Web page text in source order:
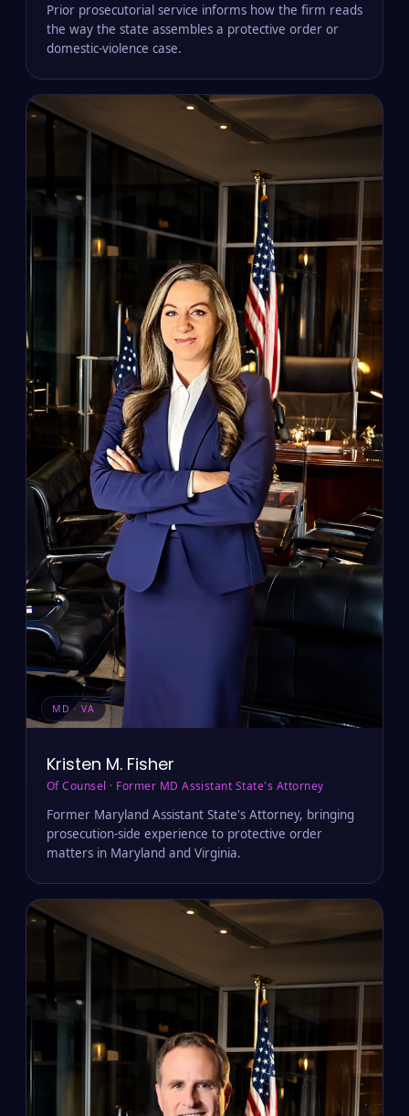
Prior prosecutorial service informs how the firm reads
the way the state assembles a protective order or
domestic-violence case.
MD · VA
Kristen M. Fisher
Of Counsel · Former MD Assistant State's Attorney
Former Maryland Assistant State's Attorney, bringing
prosecution-side experience to protective order
matters in Maryland and Virginia.